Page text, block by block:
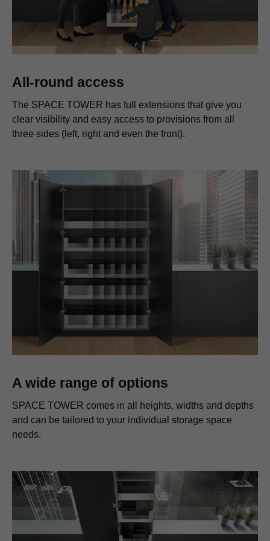
All-round access
The SPACE TOWER has full extensions that give you
clear visibility and easy access to provisions from all
three sides (left, right and even the front).
A wide range of options
SPACE TOWER comes in all heights, widths and depths
and can be tailored to your individual storage space
needs.